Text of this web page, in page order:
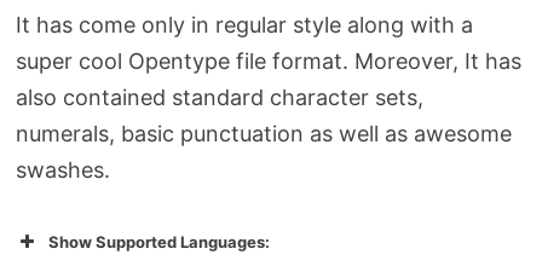
It has come only in regular style along with a
super cool Opentype file format. Moreover, It has
also contained standard character sets,
numerals, basic punctuation as well as awesome
swashes.
Show Supported Languages: